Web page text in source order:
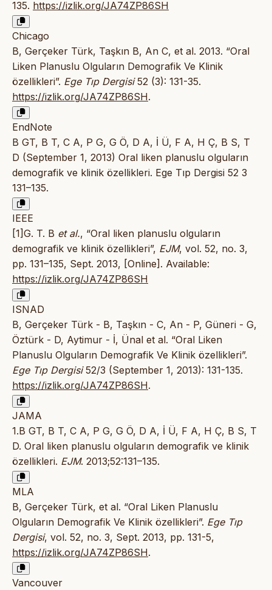
135. https://izlik.org/JA74ZP86SH
Chicago
B, Gerçeker Türk, Taşkın B, An C, et al. 2013. “Oral
Liken Planuslu Olguların Demografik Ve Klinik
özellikleri”. Ege Tıp Dergisi52 (3): 131-35.
https://izlik.org/JA74ZP86SH.
EndNote
B GT, B T, C A, P G, G Ö, D A, İ Ü, F A, H Ç, B S, T
D (September 1, 2013) Oral liken planuslu olguların
demografik ve klinik özellikleri. Ege Tıp Dergisi 52 3
131–135.
IEEE
[1]G. T. B et al., “Oral liken planuslu olguların
demografik ve klinik özellikleri”, EJM, vol. 52, no. 3,
pp. 131–135, Sept. 2013, [Online]. Available:
https://izlik.org/JA74ZP86SH
ISNAD
B, Gerçeker Türk - B, Taşkın - C, An - P, Güneri - G,
Öztürk - D, Aytimur - İ, Ünal et al. “Oral Liken
Planuslu Olguların Demografik Ve Klinik özellikleri”.
Ege Tıp Dergisi52/3 (September 1, 2013): 131-135.
https://izlik.org/JA74ZP86SH.
JAMA
1.B GT, B T, C A, P G, G Ö, D A, İ Ü, F A, H Ç, B S, T
D. Oral liken planuslu olguların demografik ve klinik
özellikleri. EJM. 2013;52:131–135.
MLA
B, Gerçeker Türk, et al. “Oral Liken Planuslu
Olguların Demografik Ve Klinik özellikleri”. Ege Tıp
Dergisi, vol. 52, no. 3, Sept. 2013, pp. 131-5,
https://izlik.org/JA74ZP86SH.
Vancouver